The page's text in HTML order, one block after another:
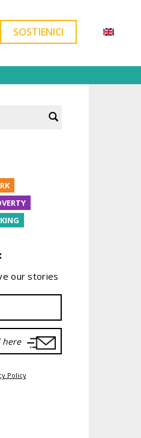
SOSTIENICI
our stories
Policy